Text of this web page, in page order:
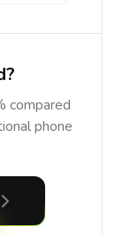
compared
phone